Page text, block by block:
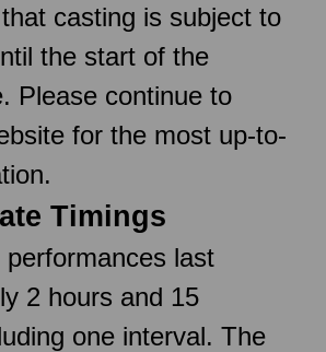
casting is subject to
the start of the
Please continue to
for the most up-to-
Timings
last
2 hours and 15
one interval. The